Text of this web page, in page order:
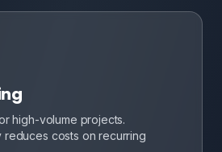
high-volume projects.
reduces costs on recurring